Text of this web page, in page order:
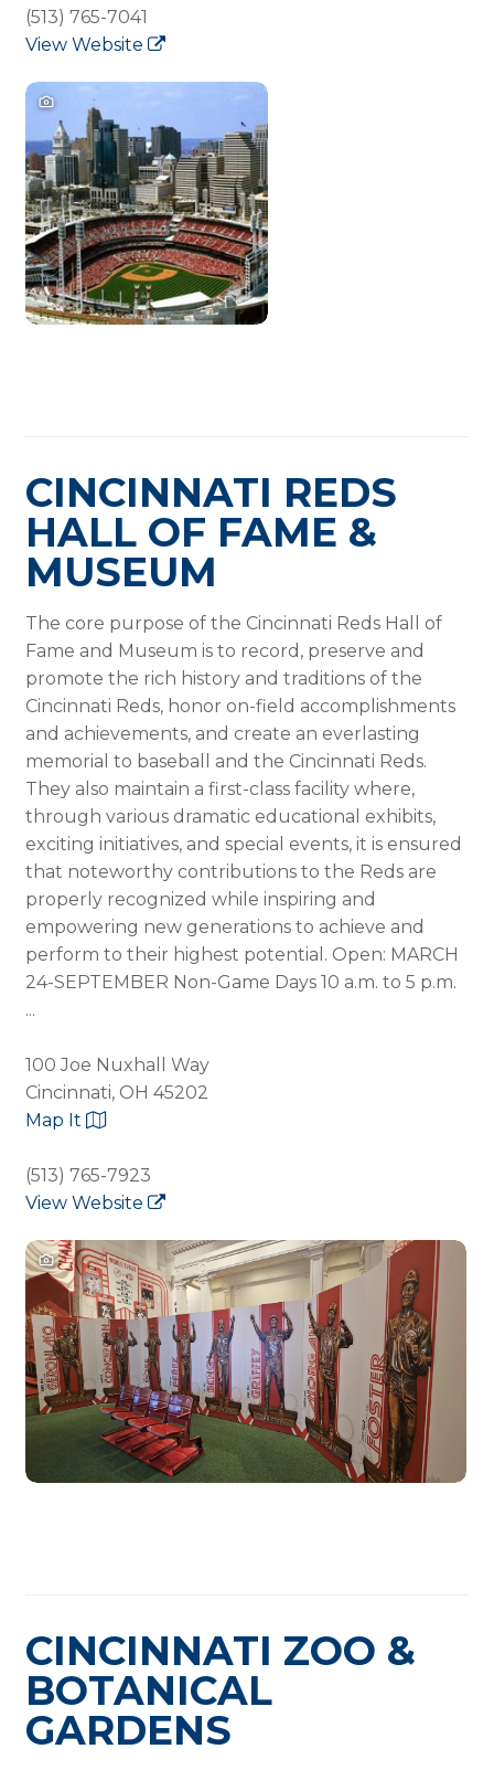
(513) 765-7041
View Website
CINCINNATI REDS
HALL OF FAME &
MUSEUM
The core purpose of the Cincinnati Reds Hall of
Fame and Museum is to record, preserve and
promote the rich history and traditions of the
Cincinnati Reds, honor on-field accomplishments
and achievements, and create an everlasting
memorial to baseball and the Cincinnati Reds.
They also maintain a first-class facility where,
through various dramatic educational exhibits,
exciting initiatives, and special events, it is ensured
that noteworthy contributions to the Reds are
properly recognized while inspiring and
empowering new generations to achieve and
perform to their highest potential. Open: MARCH
24-SEPTEMBER Non-Game Days 10 a.m. to 5 p.m.
...
100 Joe Nuxhall Way
Cincinnati, OH 45202
Map It
(513) 765-7923
View Website
CINCINNATI ZOO &
BOTANICAL
GARDENS